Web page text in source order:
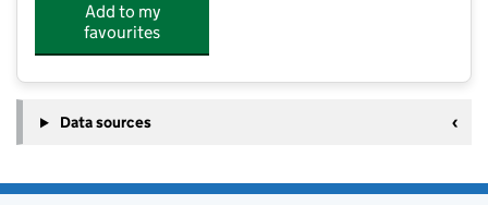
Add to my
favourites
Data sources